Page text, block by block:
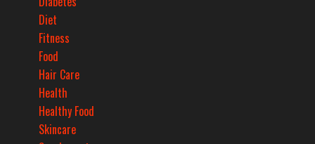
Diet
Fitness
Food
Hair Care
Health
Healthy Food
Skincare